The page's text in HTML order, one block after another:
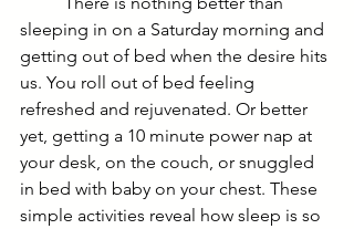
sleeping in on a Saturday morning and
getting out of bed when the desire hits
us. You roll out of bed feeling
refreshed and rejuvenated. Or better
yet, getting a 10 minute power nap at
your desk, on the couch, or snuggled
in bed with baby on your chest. These
simple activities reveal how sleep is so